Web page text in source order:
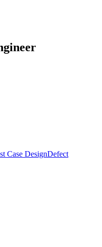
Case DesignDefect